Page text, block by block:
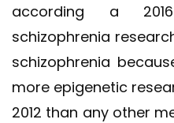
according a
schizophrenia
schizophrenia
more epigenetic
2012 than any other